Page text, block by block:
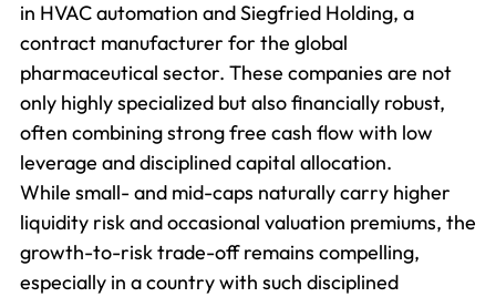
in HVAC automation and Siegfried Holding, a
contract manufacturer for the global
pharmaceutical sector. These companies are not
only highly specialized but also financially robust,
often combining strong free cash flow with low
leverage and disciplined capital allocation.
While small- and mid-caps naturally carry higher
liquidity risk and occasional valuation premiums, the
growth-to-risk trade-off remains compelling,
especially in a country with such disciplined